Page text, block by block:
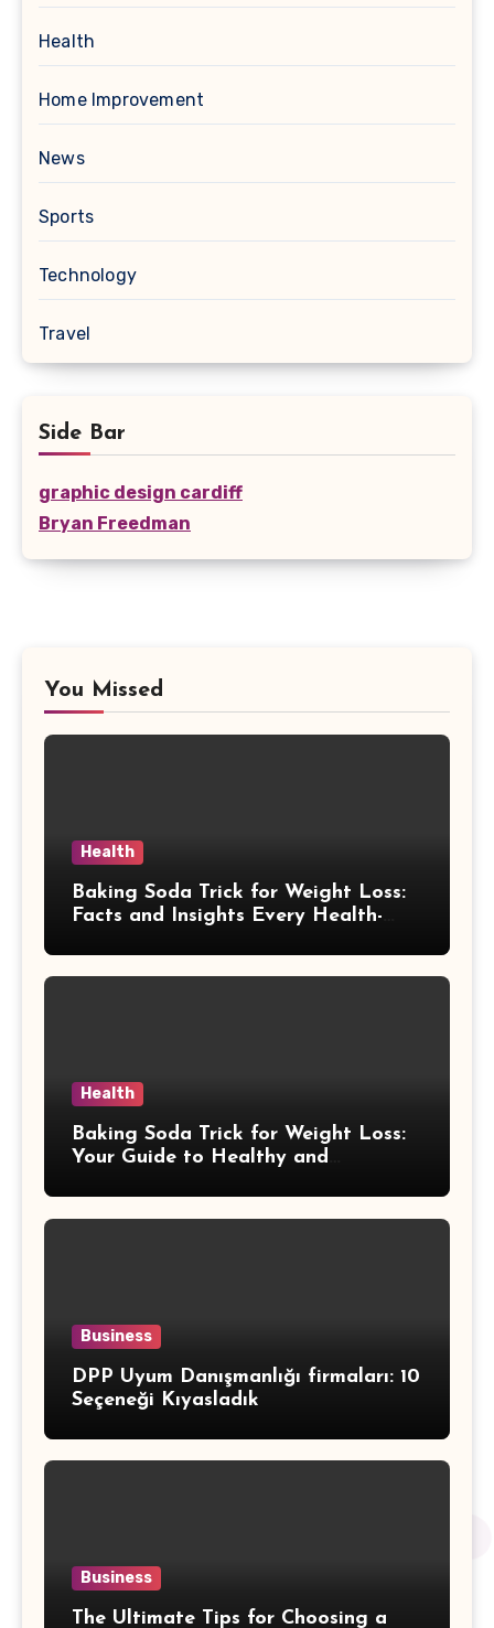
Health
Home Improvement
News
Sports
Technology
Travel
Side Bar
graphic design cardiff
Bryan Freedman
You Missed
Health
Baking Soda Trick for Weight Loss:
Facts and Insights Every Health-
Health
Baking Soda Trick for Weight Loss:
Your Guide to Healthy and
Business
DPP Uyum Danışmanlığı firmaları: 10
Seçeneği Kıyasladık
Business
The Ultimate Tips for Choosing a